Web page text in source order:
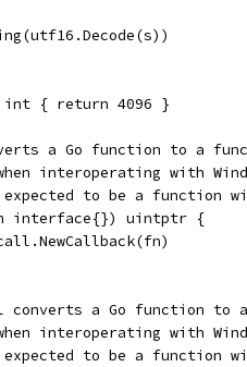
int { return 4096 }
a Go function to a
interoperating with
expected to be a function
interface{}) uintptr {
converts a Go function
interoperating with
expected to be a function